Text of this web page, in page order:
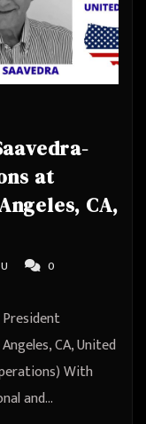
at
CA,
0
CA, United
With
and…